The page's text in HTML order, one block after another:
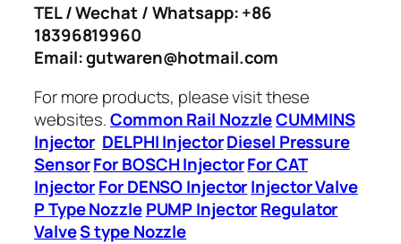
TEL / Wechat / Whatsapp: +86
18396819960
Email: gutwaren@hotmail.com
For more products, please visit these
websites.Common Rail NozzleCUMMINS
Injector DELPHI InjectorDiesel Pressure
SensorFor BOSCH InjectorFor CAT
InjectorFor DENSO InjectorInjector Valve
P Type Nozzle PUMP InjectorRegulator
ValveS type Nozzle